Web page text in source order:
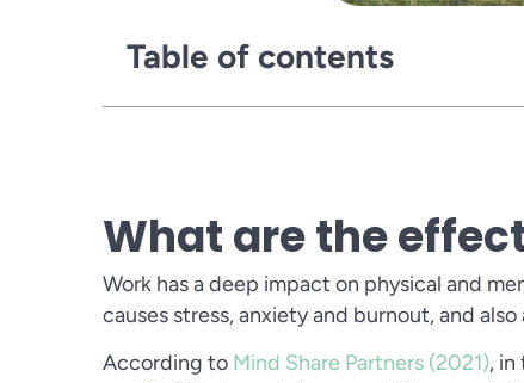
Table of contents
What are the
Work has a deep impact on physical and
causes stress, anxiety and burnout, and
According to Mind Share Partners (2021),